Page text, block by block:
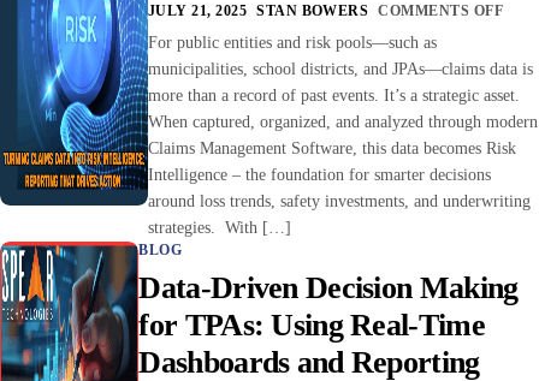
JULY 21, 2025 STAN BOWERS COMMENTS OFF
For public entities and risk pools—such as
municipalities, school districts, and JPAs—claims data is
more than a record of past events. It’s a strategic asset.
When captured, organized, and analyzed through modern
Claims Management Software, this data becomes Risk
Intelligence – the foundation for smarter decisions
around loss trends, safety investments, and underwriting
strategies. With […]
BLOG
Data-Driven Decision Making
for TPAs: Using Real-Time
Dashboards and Reporting